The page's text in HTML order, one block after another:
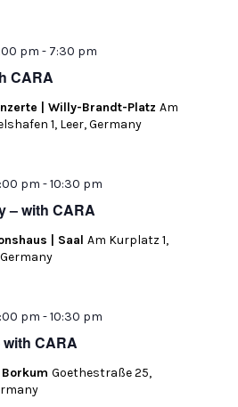
CARA
pm - 7:30 pm
| Willy-Brandt-PlatzAm
1, Leer, Germany
– with CARA
pm -10:30 pm
| SaalAm Kurplatz 1,
CARA
pm -10:30 pm
BorkumGoethestraße 25,